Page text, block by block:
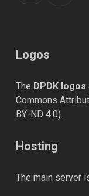
Logos
The DPDK logos
Commons
BY-ND 4.0).
Hosting
The main server